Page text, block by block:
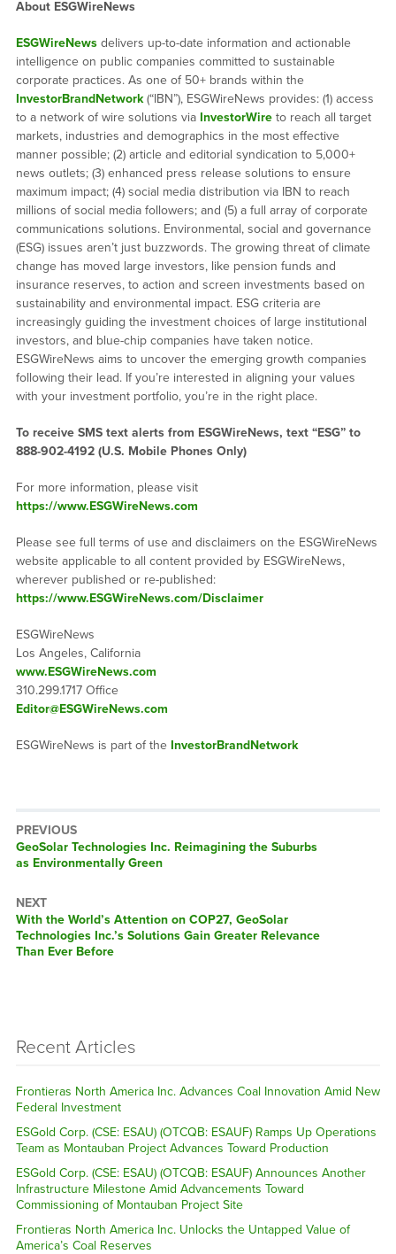
About ESGWireNews
ESGWireNewsdelivers up-to-date information and actionable
intelligence on public companies committed to sustainable
corporate practices. As one of 50+ brands within the
InvestorBrandNetwork(“IBN”), ESGWireNews provides: (1) access
to a network of wire solutions via InvestorWireto reach all target
markets, industries and demographics in the most effective
manner possible; (2) article and editorial syndication to 5,000+
news outlets; (3) enhanced press release solutions to ensure
maximum impact; (4) social media distribution via IBN to reach
millions of social media followers; and (5) a full array of corporate
communications solutions. Environmental, social and governance
(ESG) issues aren’t just buzzwords. The growing threat of climate
change has moved large investors, like pension funds and
insurance reserves, to action and screen investments based on
sustainability and environmental impact. ESG criteria are
increasingly guiding the investment choices of large institutional
investors, and blue-chip companies have taken notice.
ESGWireNews aims to uncover the emerging growth companies
following their lead. If you’re interested in aligning your values
with your investment portfolio, you’re in the right place.
To receive SMS text alerts from ESGWireNews, text “ESG” to
888-902-4192 (U.S. Mobile Phones Only)
For more information, please visit
https://www.ESGWireNews.com
Please see full terms of use and disclaimers on the ESGWireNews
website applicable to all content provided by ESGWireNews,
wherever published or re-published:
https://www.ESGWireNews.com/Disclaimer
ESGWireNews
Los Angeles, California
www.ESGWireNews.com
310.299.1717 Office
Editor@ESGWireNews.com
ESGWireNews is part of the InvestorBrandNetwork
PREVIOUS
Previous
post:
GeoSolar Technologies Inc. Reimagining the Suburbs
as Environmentally Green
NEXT
Next
post:
With the World’s Attention on COP27, GeoSolar
Technologies Inc.’s Solutions Gain Greater Relevance
Than Ever Before
Recent Articles
Frontieras North America Inc. Advances Coal Innovation Amid New
Federal Investment
ESGold Corp. (CSE: ESAU) (OTCQB: ESAUF) Ramps Up Operations
Team as Montauban Project Advances Toward Production
ESGold Corp. (CSE: ESAU) (OTCQB: ESAUF) Announces Another
Infrastructure Milestone Amid Advancements Toward
Commissioning of Montauban Project Site
Frontieras North America Inc. Unlocks the Untapped Value of
America’s Coal Reserves